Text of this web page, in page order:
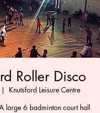
Roller Disco
|
Knutsford Leisure Centre
large 6 badminton court hall